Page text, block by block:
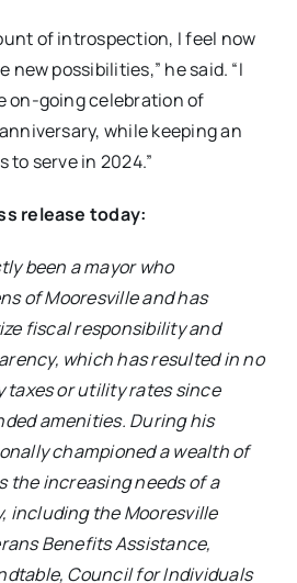
of introspection, I feel now
new possibilities,” he said. “I
on-going celebration of
while keeping an
serve in 2024.”
release today:
been a mayor who
of Mooresville and has
fiscal responsibility and
which has resulted in no
taxes or utility rates since
amenities. During his
championed a wealth of
the increasing needs of a
including the Mooresville
Benefits Assistance,
Council for Individuals